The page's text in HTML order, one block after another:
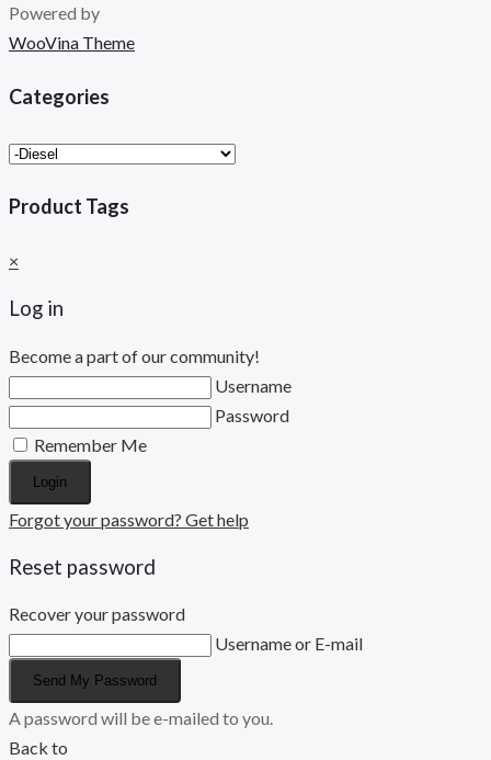
Powered by
WooVina Theme
Categories
Product Tags
×
Log in
Become a part of our community!
Username
Password
Remember Me
Login
Forgot your password? Get help
Reset password
Recover your password
Username or E-mail
Send My Password
A password will be e-mailed to you.
Back to